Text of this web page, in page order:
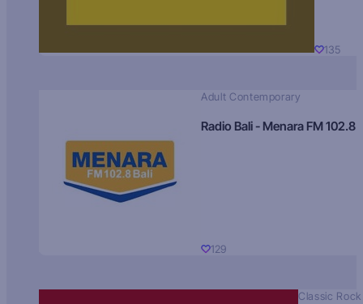
135
Adult Contemporary
Radio Bali - Menara FM 102.8
129
Classic Rock